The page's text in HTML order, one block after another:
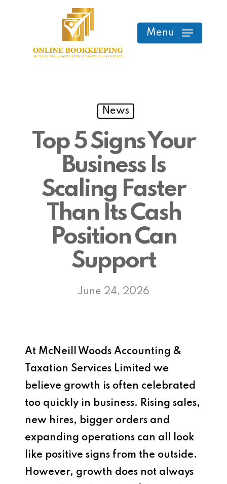
content
Menu
News
Top 5 Signs Your
Business Is
Scaling Faster
Than Its Cash
Position Can
Support
June 24, 2026
At McNeill Woods Accounting &
Taxation Services Limited we
believe growth is often celebrated
too quickly in business. Rising sales,
new hires, bigger orders and
expanding operations can all look
like positive signs from the outside.
However, growth does not always